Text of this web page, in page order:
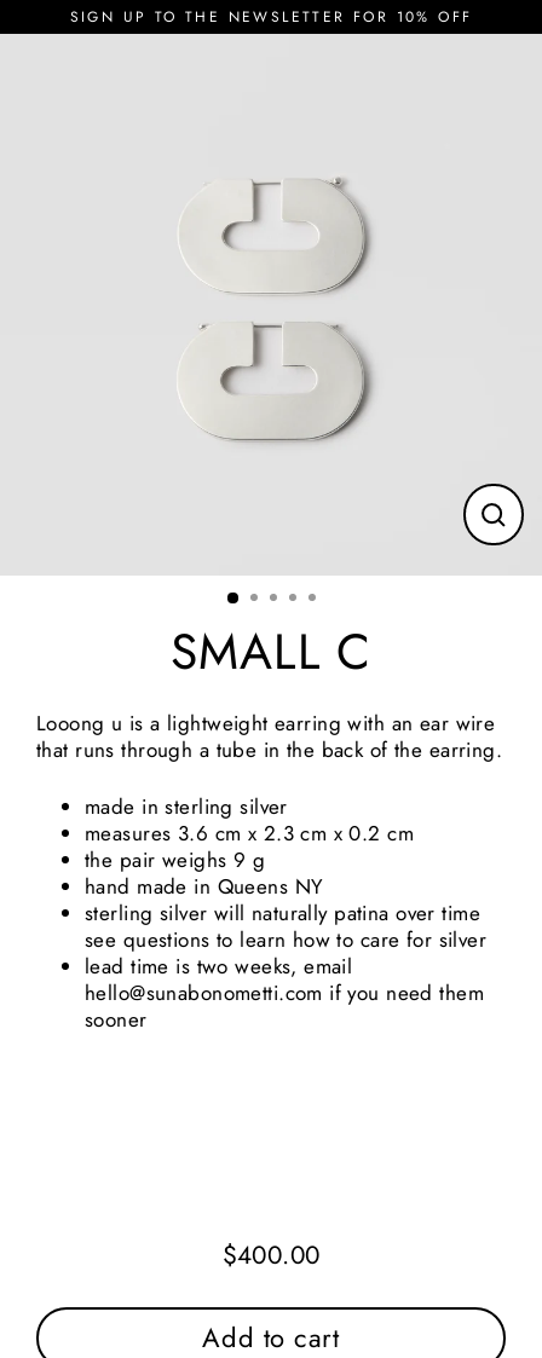
to
SIGN UP TO THE NEWSLETTER FOR 10% OFF
(esc)
SMALL C
Looong u is a lightweight earring with an ear wire
that runs through a tube in the back of the earring.
made in sterling silver
measures 3.6 cm x 2.3 cm x 0.2 cm
the pair weighs 9 g
hand made in Queens NY
sterling silver will naturally patina over time
see questions to learn how to care for silver
lead time is two weeks, email
hello@sunabonometti.com if you need them
sooner
Regular
$400.00
Add to cart